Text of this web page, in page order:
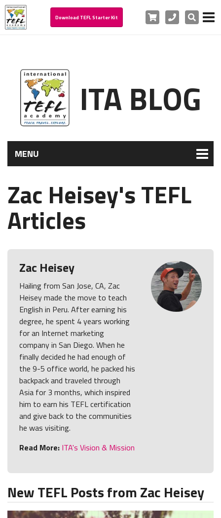
Download TEFL Starter Kit Cart PhoneSearch
ITA BLOG
MENU
Zac Heisey's TEFL
Articles
Zac Heisey
Hailing from San Jose, CA, Zac
Heisey made the move to teach
English in Peru. After earning his
degree, he spent 4 years working
for an Internet marketing
company in San Diego. When he
finally decided he had enough of
the 9-5 office world, he packed his
backpack and traveled through
Asia for 3 months, which inspired
him to earn his TEFL certification
and give back to the communities
he was visiting.
Read More: ITA's Vision & Mission
New TEFL Posts from Zac Heisey